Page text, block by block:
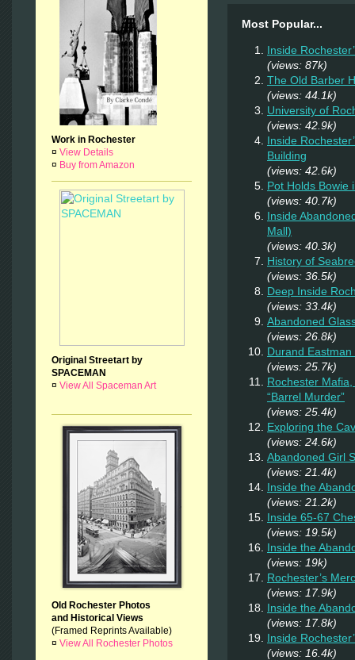
Work in Rochester
¤ View Details
¤ Buy from Amazon
Original Streetart by
SPACEMAN
¤ View All Spaceman Art
Old Rochester Photos
and Historical Views
(Framed Reprints Available)
¤ View All Rochester Photos
Most Popular...
Inside
(views: 87k)
The Old Barber
(views: 44.1k)
University of
(views: 42.9k)
Inside
Building
(views: 42.6k)
Pot Holds Bowie
(views: 40.7k)
Inside
Mall)
(views: 40.3k)
History of
(views: 36.5k)
Deep Inside
(views: 33.4k)
Abandoned
(views: 26.8k)
Durand
(views: 25.7k)
Rochester
“Barrel Murder”
(views: 25.4k)
Exploring the
(views: 24.6k)
Abandoned Girl
(views: 21.4k)
Inside the
(views: 21.2k)
Inside 65-67
(views: 19.5k)
Inside the
(views: 19k)
Rochester’s
(views: 17.9k)
Inside the
(views: 17.8k)
Inside
(views: 16.4k)